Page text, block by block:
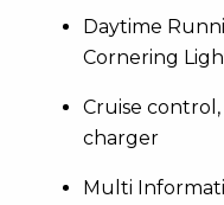
Daytime
Cornering
Cruise
charger
Multi